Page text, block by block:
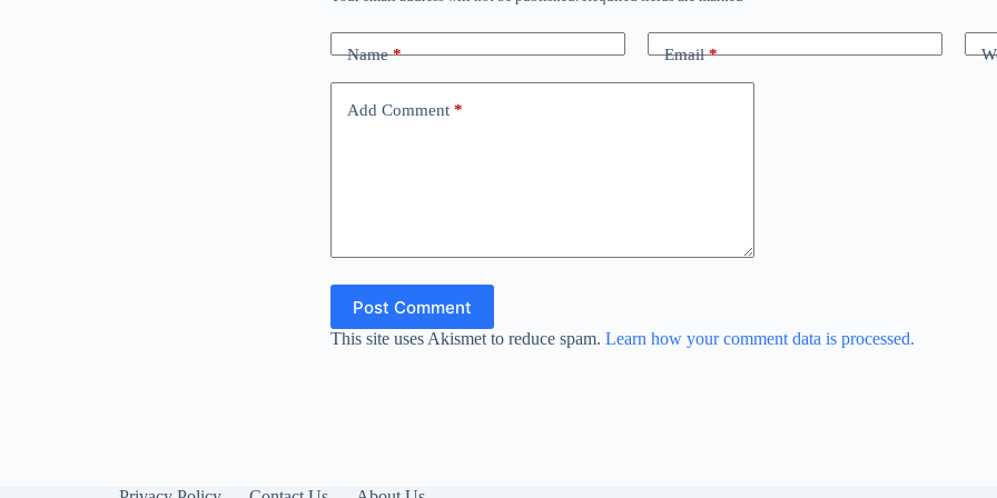
Name* Email*
Add Comment *
Post Comment
This site uses Akismet to reduce spam. Learn how your comment data is processed.